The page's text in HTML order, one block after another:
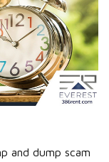
and dump scam